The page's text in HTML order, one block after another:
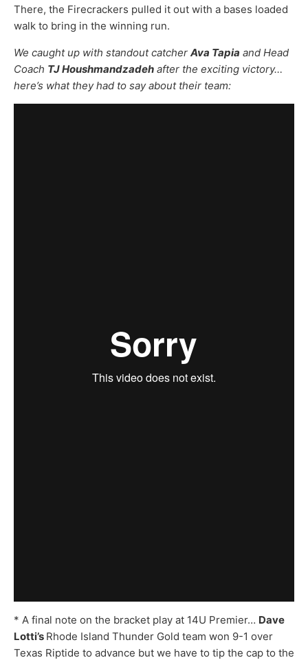
There, the Firecrackers pulled it out with a bases loaded
walk to bring in the winning run.
We caught up with standout catcher Ava Tapia and Head
Coach TJ Houshmandzadeh after the exciting victory…
here’s what they had to say about their team:
* A final note on the bracket play at 14U Premier… Dave
Lotti’s Rhode Island Thunder Gold team won 9-1 over
Texas Riptide to advance but we have to tip the cap to the